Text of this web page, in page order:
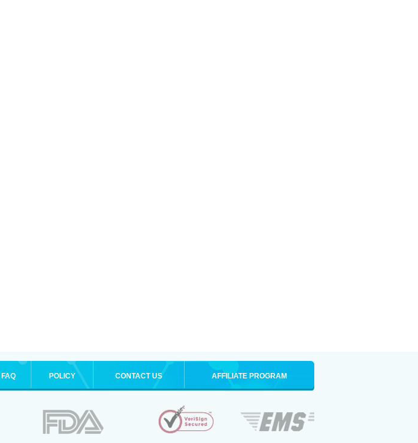
FAQ POLICY CONTACT US AFFILIATE PROGRAM